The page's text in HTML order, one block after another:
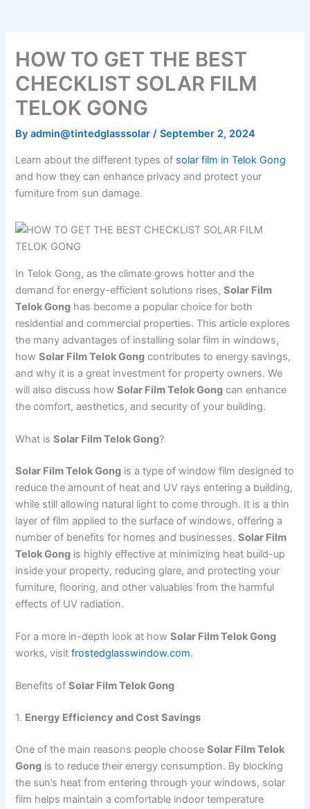
HOW TO GET THE BEST
CHECKLIST SOLAR FILM
TELOK GONG
Byadmin@tintedglasssolar/September 2, 2024
Learn about the different types of solar film in Telok Gong
and how they can enhance privacy and protect your
furniture from sun damage.
In Telok Gong, as the climate grows hotter and the
demand for energy-efficient solutions rises,Solar Film
Telok Gong has become a popular choice for both
residential and commercial properties. This article explores
the many advantages of installing solar film in windows,
howSolar Film Telok Gong contributes to energy savings,
and why it is a great investment for property owners. We
will also discuss howSolar Film Telok Gong can enhance
the comfort, aesthetics, and security of your building.
What isSolar Film Telok Gong?
Solar Film Telok Gong is a type of window film designed to
reduce the amount of heat and UV rays entering a building,
while still allowing natural light to come through. It is a thin
layer of film applied to the surface of windows, offering a
number of benefits for homes and businesses.Solar Film
Telok Gong is highly effective at minimizing heat build-up
inside your property, reducing glare, and protecting your
furniture, flooring, and other valuables from the harmful
effects of UV radiation.
For a more in-depth look at howSolar Film Telok Gong
works, visitfrostedglasswindow.com.
Benefits ofSolar Film Telok Gong
1. Energy Efficiency and Cost Savings
One of the main reasons people chooseSolar Film Telok
Gong is to reduce their energy consumption. By blocking
the sun’s heat from entering through your windows, solar
film helps maintain a comfortable indoor temperature